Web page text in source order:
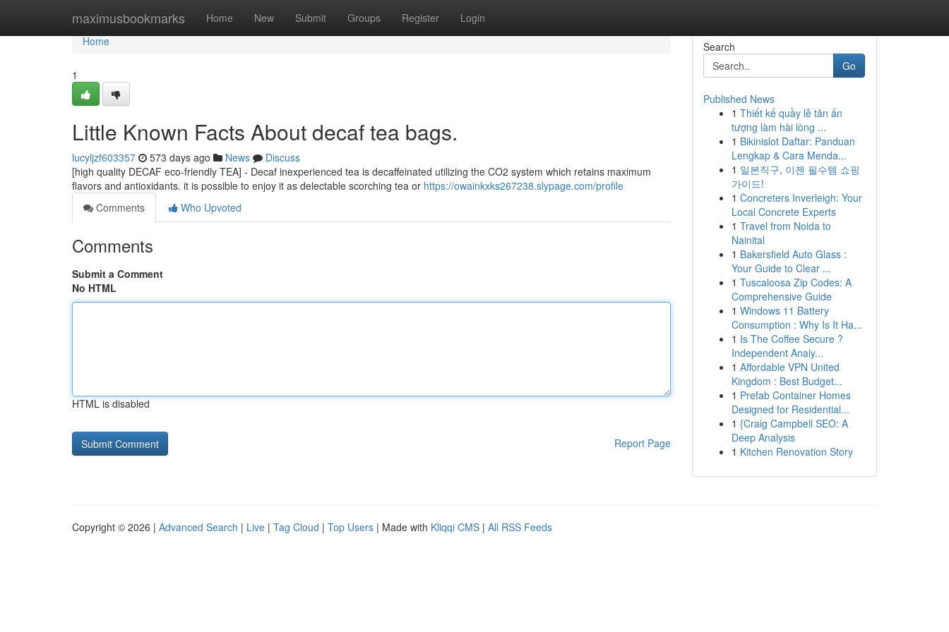
maximusbookmarks Home New Submit Groups Register Login
Home
Home
1
Little Known Facts About decaf tea bags.
lucyljzf603357 573 days ago News
Discuss
[high quality DECAF eco-friendly TEA] - Decaf inexperienced tea is decaffeinated utilizing the CO2 system which retains maximum
flavors and antioxidants. it is possible to enjoy it as delectable scorching tea or https://owainkxks267238.slypage.com/profile
Comments
Who Upvoted
Comments
Submit a Comment
No HTML
HTML is disabled
Report Page
Search
Go
Published News
1 Thiết kế quầy lễ tân ấn
tượng làm hài lòng ...
1 Bikinislot Daftar: Panduan
Lengkap & Cara Menda...
1 일본직구, 이젠 필수템 쇼핑
가이드!
1 Concreters Inverleigh: Your
Local Concrete Experts
1 Travel from Noida to
Nainital
1 Bakersfield Auto Glass :
Your Guide to Clear ...
1 Tuscaloosa Zip Codes: A
Comprehensive Guide
1 Windows 11 Battery
Consumption : Why Is It Ha...
1 Is The Coffee Secure ?
Independent Analy...
1 Affordable VPN United
Kingdom : Best Budget...
1 Prefab Container Homes
Designed for Residential...
1 {Craig Campbell SEO: A
Deep Analysis
1 Kitchen Renovation Story
Copyright © 2026 | Advanced Search | Live | Tag Cloud | Top Users | Made with Kliqqi CMS | All RSS Feeds